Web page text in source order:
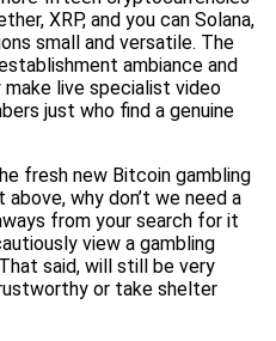
XRP, and you can Solana,
small and versatile. The
ambiance and
live specialist video
just who find a genuine
fresh new Bitcoin gambling
why don’t we need a
from your search for it
view a gambling
said, will still be very
or take shelter